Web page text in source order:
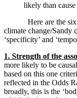
likely than
Here are the six
climate change/Sandy
‘specificity’ and
1. Strength of the
more likely to be
based on this one
reflected in the Odds
broadly, this is the